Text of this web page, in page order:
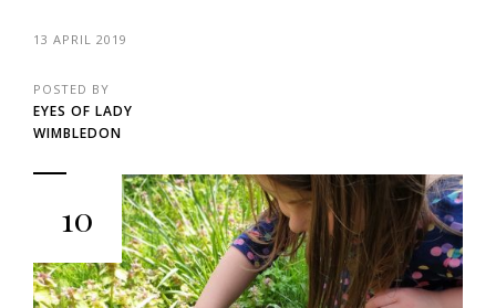
13 APRIL 2019
POSTED BY
EYES OF LADY
WIMBLEDON
10